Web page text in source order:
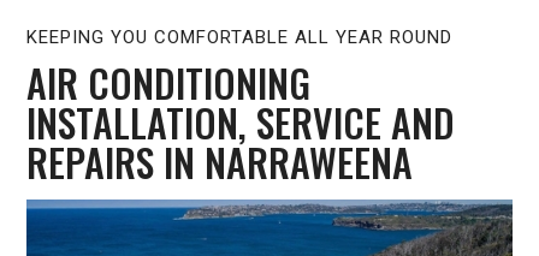
KEEPING YOU COMFORTABLE ALL YEAR ROUND
AIR CONDITIONING
INSTALLATION, SERVICE AND
REPAIRS IN NARRAWEENA